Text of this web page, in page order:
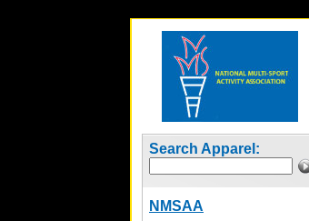
Search Apparel:
NMSAA